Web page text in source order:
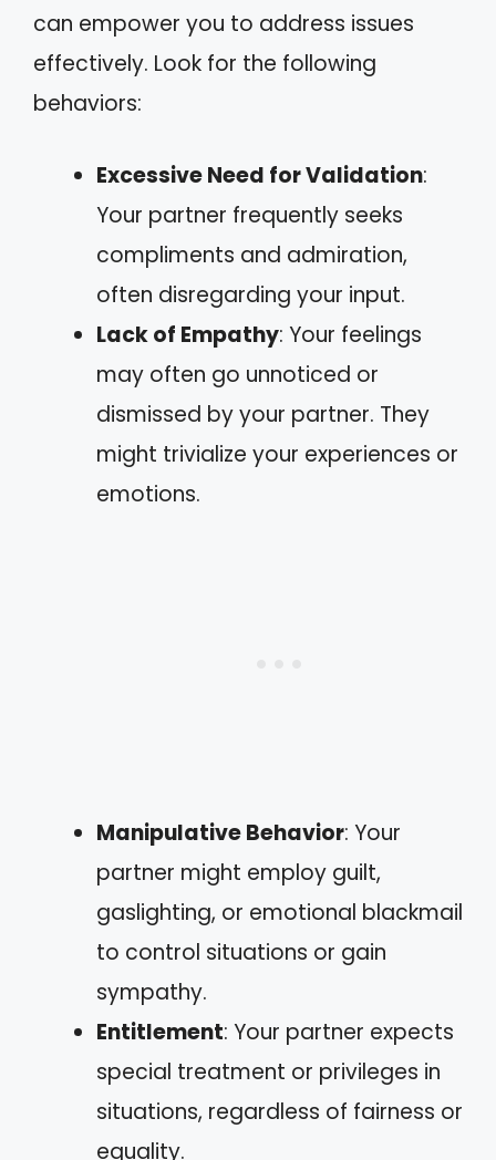
can empower you to address issues
effectively. Look for the following
behaviors:
Excessive Need for Validation:
Your partner frequently seeks
compliments and admiration,
often disregarding your input.
Lack of Empathy: Your feelings
may often go unnoticed or
dismissed by your partner. They
might trivialize your experiences or
emotions.
Manipulative Behavior: Your
partner might employ guilt,
gaslighting, or emotional blackmail
to control situations or gain
sympathy.
Entitlement: Your partner expects
special treatment or privileges in
situations, regardless of fairness or
equality.